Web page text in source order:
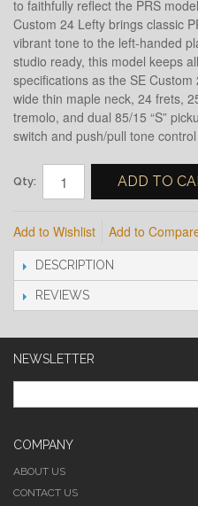
to faithfully reflect the PRS
Custom 24 Lefty brings classic
vibrant tone to the left-handed
studio ready, this model keeps
specifications as the SE
wide thin maple neck, 24 frets,
tremolo, and dual 85/15 “S”
switch and push/pull tone
Qty: ADD TO
Add to Wishlist Add to
DESCRIPTION
REVIEWS
NEWSLETTER
COMPANY
ABOUT US
CONTACT US